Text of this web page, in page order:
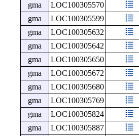
gma
LOC100305570
gma
LOC100305599
gma
LOC100305632
gma
LOC100305642
gma
LOC100305650
gma
LOC100305672
gma
LOC100305680
gma
LOC100305769
gma
LOC100305824
gma
LOC100305887